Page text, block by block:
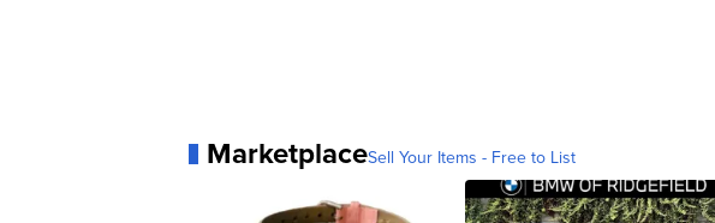
MarketplaceSell Your Items - Free to List